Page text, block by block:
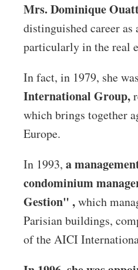
Mrs. Dominique
distinguished career as
particularly in the real
In fact, in 1979, she was
International Group,
which brings together
Europe.
In 1993, a
condominium
Gestion" ,which
Parisian buildings,
of the AICI